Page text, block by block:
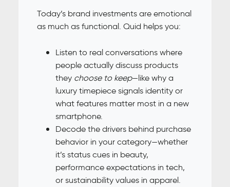
Today’s brand investments are emotional
as much as functional. Quid helps you:
Listen to real conversations where
people actually discuss products
they choose to keep—like why a
luxury timepiece signals identity or
what features matter most in a new
smartphone.
Decode the drivers behind purchase
behavior in your category—whether
it’s status cues in beauty,
performance expectations in tech,
or sustainability values in apparel.